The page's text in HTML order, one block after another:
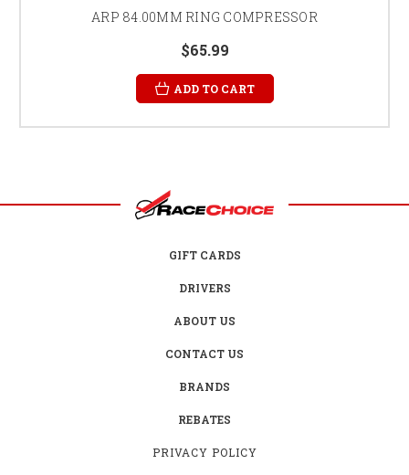
ARP 84.00MM RING COMPRESSOR
$65.99
ADD TO CART
GIFT CARDS
DRIVERS
ABOUT US
CONTACT US
BRANDS
REBATES
PRIVACY POLICY